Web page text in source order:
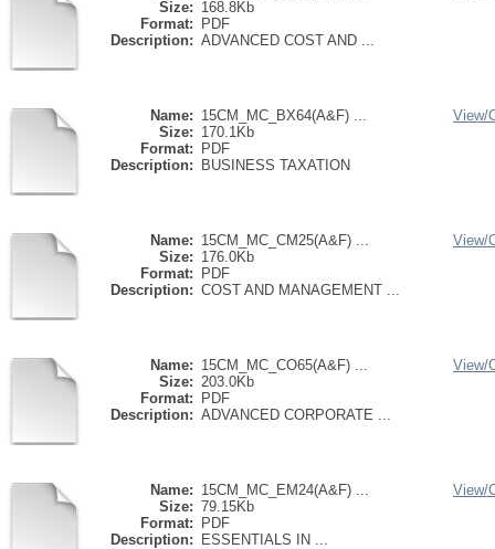
Size: 168.8Kb
Format:
PDF
Description: ADVANCED COST AND ...
Name: 15CM_MC_BX64(A&F) ...
Size: 170.1Kb
Format:
PDF
Description:
BUSINESS TAXATION
View/
Name: 15CM_MC_CM25(A&F) ...
Size: 176.0Kb
Format:
PDF
Description: COST AND MANAGEMENT ...
View/
Name: 15CM_MC_CO65(A&F) ...
Size: 203.0Kb
Format:
PDF
Description: ADVANCED CORPORATE ...
View/
Name: 15CM_MC_EM24(A&F) ...
Size: 79.15Kb
Format:
PDF
Description:
ESSENTIALS IN ...
View/